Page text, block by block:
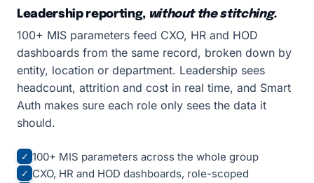
Leadership reporting, without the stitching.
100+ MIS parameters feed CXO, HR and HOD
dashboards from the same record, broken down by
entity, location or department. Leadership sees
headcount, attrition and cost in real time, and Smart
Auth makes sure each role only sees the data it
should.
✓ 100+ MIS parameters across the whole group
✓ CXO, HR and HOD dashboards, role-scoped